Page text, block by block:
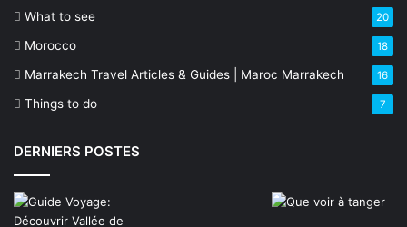
What to see 20
Morocco 18
Marrakech Travel Articles & Guides | Maroc Marrakech 16
Things to do 7
DERNIERS POSTES